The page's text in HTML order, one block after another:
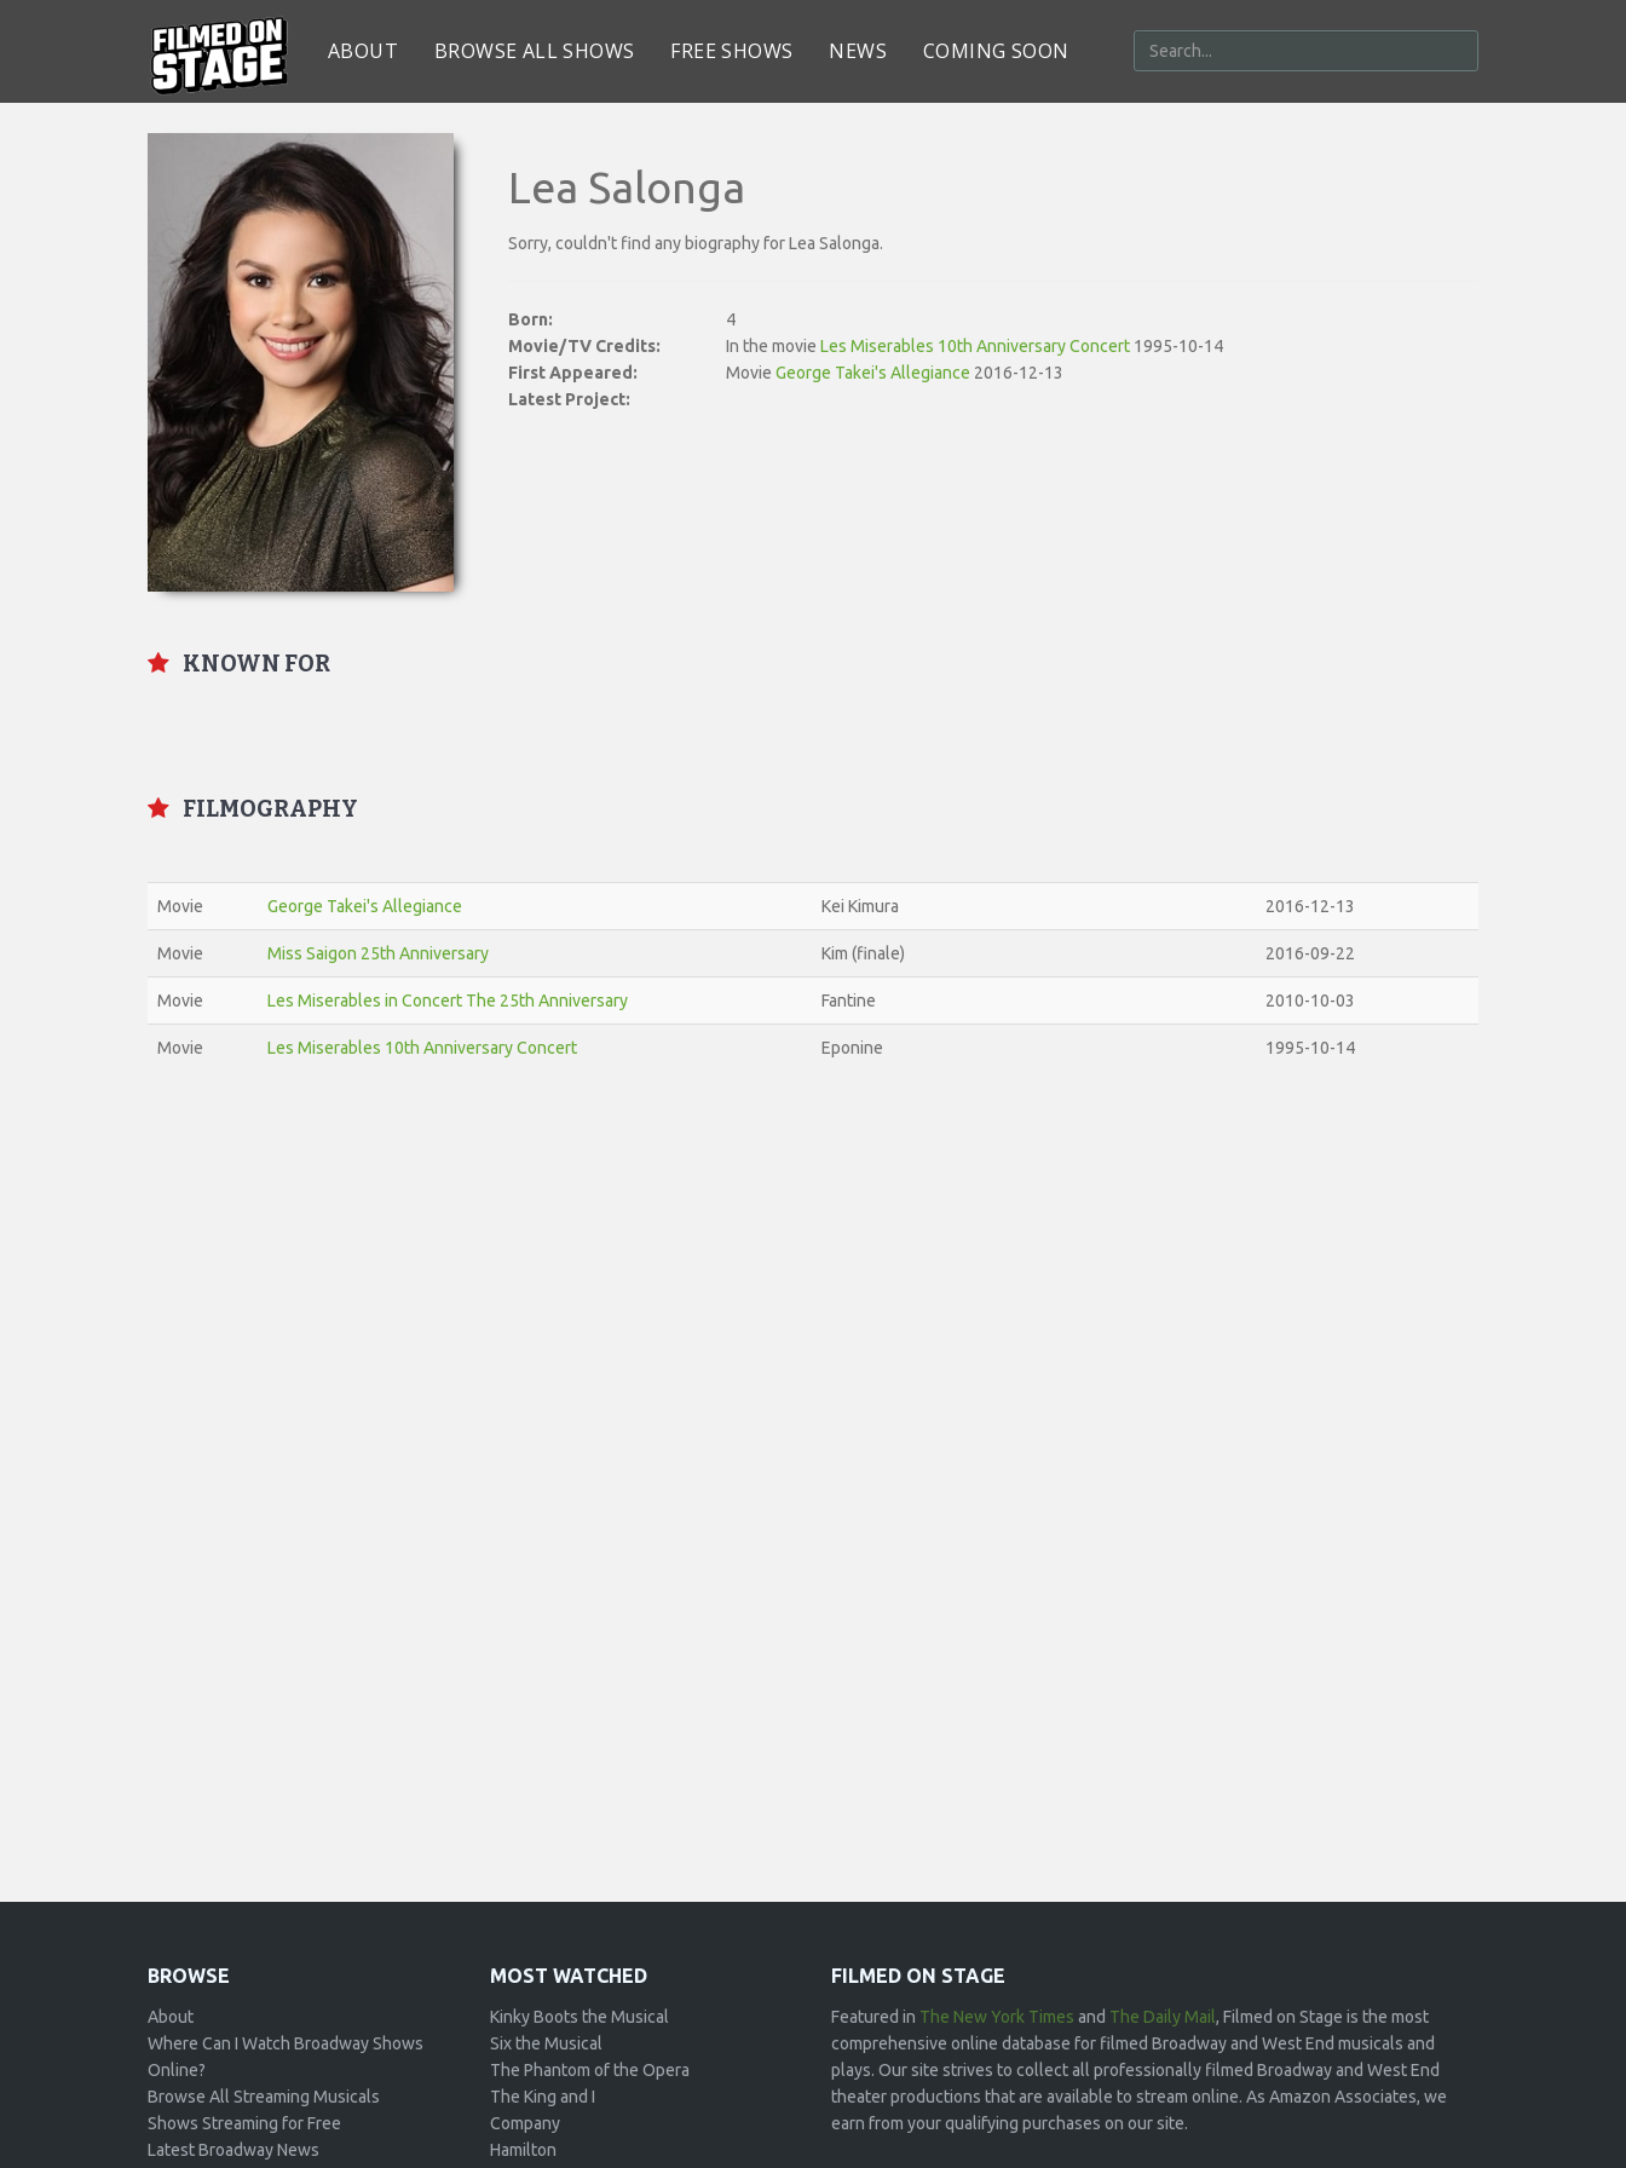
ABOUT BROWSE ALL SHOWS FREE SHOWS NEWS COMING SOON
Lea Salonga
Sorry, couldn't find any biography for Lea Salonga.
Born:
Movie/TV Credits:
4
First Appeared:
In the movie Les Miserables 10th Anniversary Concert1995-10-14
Latest Project:
Movie George Takei's Allegiance 2016-12-13
KNOWN FOR
FILMOGRAPHY
Movie George Takei's Allegiance Kei Kimura 2016-12-13
Movie Miss Saigon 25th Anniversary Kim (finale) 2016-09-22
Movie Les Miserables in Concert The 25th Anniversary Fantine 2010-10-03
Movie Les Miserables 10th Anniversary Concert Eponine 1995-10-14
BROWSE
About
Where Can I Watch Broadway Shows
Online?
Browse All Streaming Musicals
Shows Streaming for Free
Latest Broadway News
MOST WATCHED
Kinky Boots the Musical
Six the Musical
The Phantom of the Opera
The King and I
Company
Hamilton
FILMED ON STAGE
Featured in The New York Times and The Daily Mail, Filmed on Stage is the most
comprehensive online database for filmed Broadway and West End musicals and
plays. Our site strives to collect all professionally filmed Broadway and West End
theater productions that are available to stream online. As Amazon Associates, we
earn from your qualifying purchases on our site.